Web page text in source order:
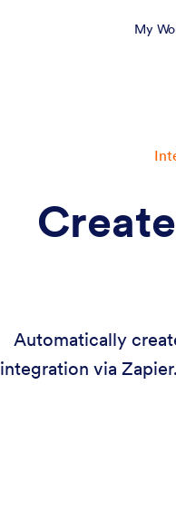
My
Automatically
integration via